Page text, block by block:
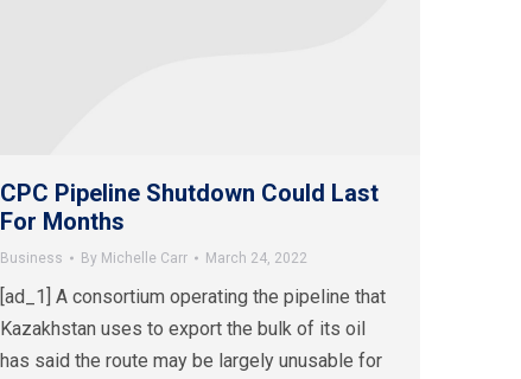
CPC Pipeline Shutdown Could Last
For Months
Business By Michelle Carr March 24, 2022
[ad_1] A consortium operating the pipeline that
Kazakhstan uses to export the bulk of its oil
has said the route may be largely unusable for